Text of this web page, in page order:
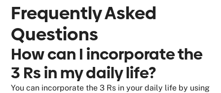
Frequently Asked
Questions
How can I incorporate the
3 Rs in my daily life?
You can incorporate the 3 Rs in your daily life by using